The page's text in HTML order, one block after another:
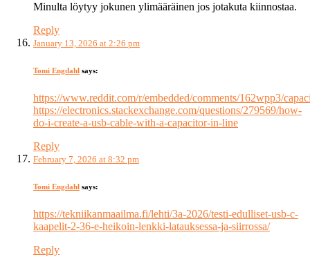
Minulta löytyy jokunen ylimääräinen jos jotakuta kiinnostaa.
Reply
January 13, 2026 at 2:26 pm
Tomi Engdahl says:
https://www.reddit.com/r/embedded/comments/162wpp3/
https://electronics.stackexchange.com/questions/279569/how-
do-i-create-a-usb-cable-with-a-capacitor-in-line
Reply
February 7, 2026 at 8:32 pm
Tomi Engdahl says:
https://tekniikanmaailma.fi/lehti/3a-2026/testi-edulliset-usb-c-
kaapelit-2-36-e-heikoin-lenkki-latauksessa-ja-siirrossa/
Reply